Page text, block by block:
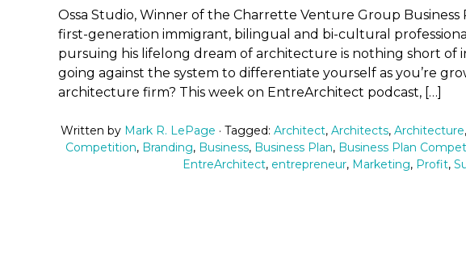
Ossa Studio, Winner of the Charrette Venture Group Business
first-generation immigrant, bilingual and bi-cultural
pursuing his lifelong dream of architecture is nothing short of
going against the system to differentiate yourself as you’re
architecture firm? This week on EntreArchitect podcast, […]
Written by Mark R. LePage · Tagged: Architect, Architects, Architecture,
Competition, Branding, Business, Business Plan, Business Plan
EntreArchitect, entrepreneur, Marketing, Profit,